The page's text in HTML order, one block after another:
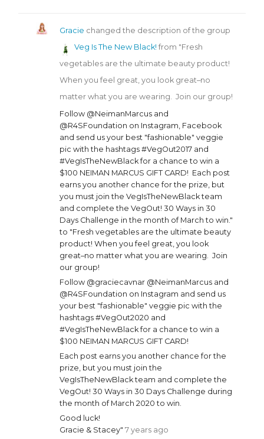
Gracie changed the description of the group
Veg Is The New Black! from "Fresh
vegetables are the ultimate beauty product!
When you feel great, you look great–no
matter what you are wearing. Join our group!
Follow @NeimanMarcus and
@R4SFoundation on Instagram, Facebook
and send us your best "fashionable" veggie
pic with the hashtags #VegOut2017 and
#VegIsTheNewBlack for a chance to win a
$100 NEIMAN MARCUS GIFT CARD! Each post
earns you another chance for the prize, but
you must join the VegIsTheNewBlack team
and complete the VegOut! 30 Ways in 30
Days Challenge in the month of March to win."
to "Fresh vegetables are the ultimate beauty
product! When you feel great, you look
great–no matter what you are wearing. Join
our group!
Follow @graciecavnar @NeimanMarcus and
@R4SFoundation on Instagram and send us
your best "fashionable" veggie pic with the
hashtags #VegOut2020 and
#VegIsTheNewBlack for a chance to win a
$100 NEIMAN MARCUS GIFT CARD!
Each post earns you another chance for the
prize, but you must join the
VegIsTheNewBlack team and complete the
VegOut! 30 Ways in 30 Days Challenge during
the month of March 2020 to win.
Good luck!
Gracie & Stacey" 7 years ago